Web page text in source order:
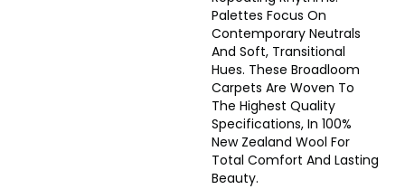
Palettes Focus On
Contemporary Neutrals
And Soft, Transitional
Hues. These Broadloom
Carpets Are Woven To
The Highest Quality
Specifications, In 100%
New Zealand Wool For
Total Comfort And Lasting
Beauty.